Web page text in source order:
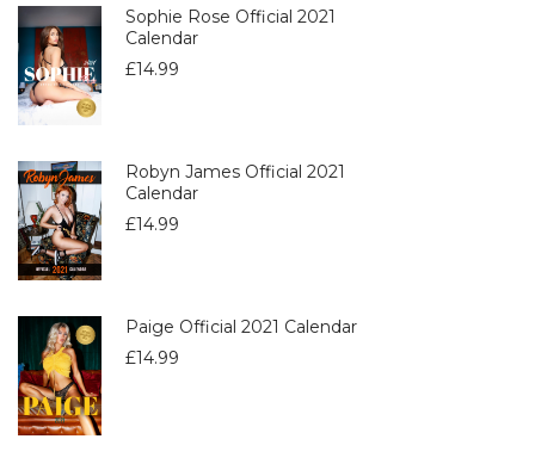
Sophie Rose Official 2021
Calendar
£14.99
Robyn James Official 2021
Calendar
£14.99
Paige Official 2021 Calendar
£14.99